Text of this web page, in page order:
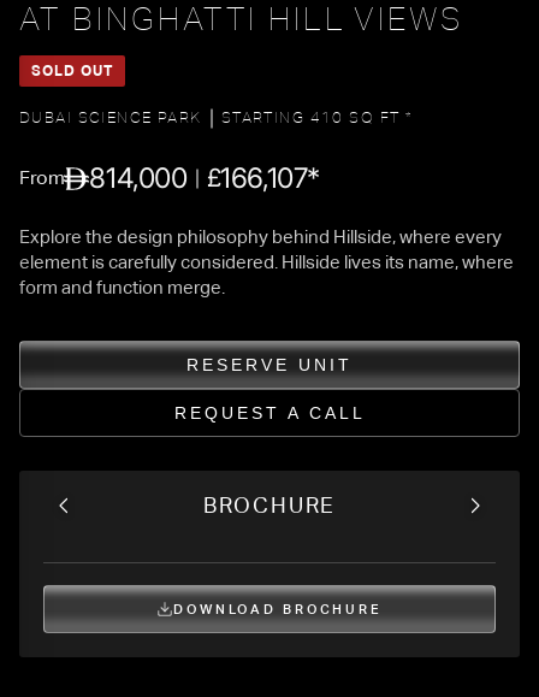
AT BINGHATTI HILL VIEWS
SOLD OUT
DUBAI SCIENCE PARK STARTING 410 SQ FT *
From 814,000 £166,107*
Explore the design philosophy behind Hillside, where every
element is carefully considered. Hillside lives its name, where
form and function merge.
RESERVE UNIT
REQUEST A CALL
BROCHURE
DOWNLOAD BROCHURE